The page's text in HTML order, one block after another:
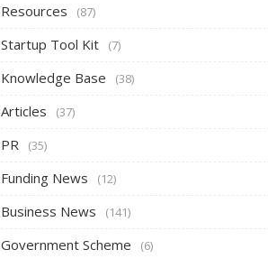
Resources (87)
Startup Tool Kit (7)
Knowledge Base (38)
Articles (37)
PR (35)
Funding News (12)
Business News (141)
Government Scheme (6)